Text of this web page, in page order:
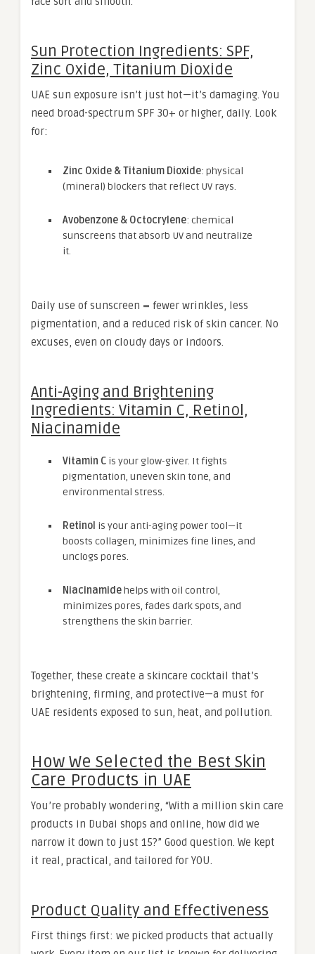
Sun Protection Ingredients: SPF,
Zinc Oxide, Titanium Dioxide
UAE sun exposure isn’t just hot—it’s damaging. You
need broad-spectrum SPF 30+ or higher, daily. Look
for:
Zinc Oxide & Titanium Dioxide: physical
(mineral) blockers that reflect UV rays.
Avobenzone & Octocrylene: chemical
sunscreens that absorb UV and neutralize
it.
Daily use of sunscreen = fewer wrinkles, less
pigmentation, and a reduced risk of skin cancer. No
excuses, even on cloudy days or indoors.
Anti-Aging and Brightening
Ingredients: Vitamin C, Retinol,
Niacinamide
Vitamin C is your glow-giver. It fights
pigmentation, uneven skin tone, and
environmental stress.
Retinol is your anti-aging power tool—it
boosts collagen, minimizes fine lines, and
unclogs pores.
Niacinamidehelps with oil control,
minimizes pores, fades dark spots, and
strengthens the skin barrier.
Together, these create a skincare cocktail that’s
brightening, firming, and protective—a must for
UAE residents exposed to sun, heat, and pollution.
How We Selected the Best Skin
Care Products in UAE
You’re probably wondering, “With a million skin care
products in Dubai shops and online, how did we
narrow it down to just 15?” Good question. We kept
it real, practical, and tailored for YOU.
Product Quality and Effectiveness
First things first: we picked products that actually